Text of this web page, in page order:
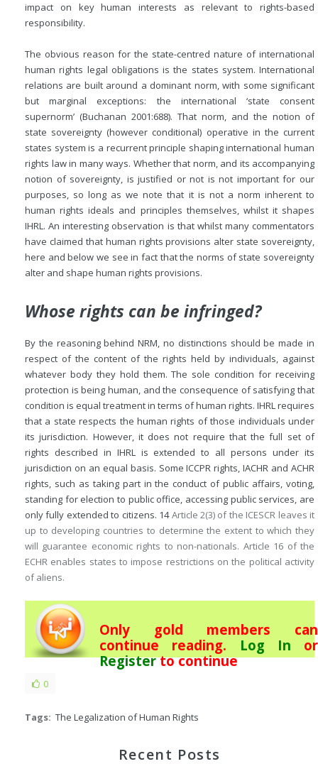
impact on key human interests as relevant to rights-based
responsibility.
The obvious reason for the state-centred nature of international
human rights legal obligations is the states system. International
relations are built around a dominant norm, with some significant
but marginal exceptions: the international ‘state consent
supernorm’ (Buchanan 2001:688). That norm, and the notion of
state sovereignty (however conditional) operative in the current
states system is a recurrent principle shaping international human
rights law in many ways. Whether that norm, and its accompanying
notion of sovereignty, is justified or not is not important for our
purposes, so long as we note that it is not a norm inherent to
human rights ideals and principles themselves, whilst it shapes
IHRL. An interesting observation is that whilst many commentators
have claimed that human rights provisions alter state sovereignty,
here and below we see in fact that the norms of state sovereignty
alter and shape human rights provisions.
Whose rights can be infringed?
By the reasoning behind NRM, no distinctions should be made in
respect of the content of the rights held by individuals, against
whatever body they hold them. The sole condition for receiving
protection is being human, and the consequence of satisfying that
condition is equal treatment in terms of human rights. IHRL requires
that a state respects the human rights of those individuals under
its jurisdiction. However, it does not require that the full set of
rights described in IHRL is extended to all persons under its
jurisdiction on an equal basis. Some ICCPR rights, IACHR and ACHR
rights, such as taking part in the conduct of public affairs, voting,
standing for election to public office, accessing public services, are
only fully extended to citizens. 14Article 2(3) of the ICESCR leaves it
up to developing countries to determine the extent to which they
will guarantee economic rights to non-nationals. Article 16 of the
ECHR enables states to impose restrictions on the political activity
of aliens.
Only gold members can
continue reading. Log In or
Registerto continue
0
Tags: The Legalization of Human Rights
Recent Posts